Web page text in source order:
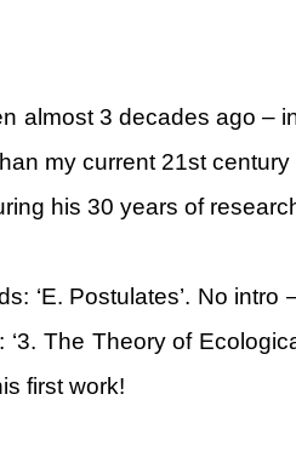
almost 3 decades ago –
my current 21st
his 30 years of
‘E. Postulates’. No
The Theory of
first work!